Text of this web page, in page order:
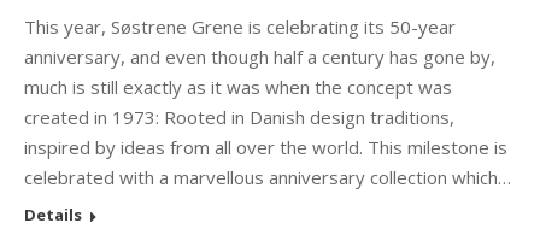
This year, Søstrene Grene is celebrating its 50-year
anniversary, and even though half a century has gone by,
much is still exactly as it was when the concept was
created in 1973: Rooted in Danish design traditions,
inspired by ideas from all over the world. This milestone is
celebrated with a marvellous anniversary collection which…
Details